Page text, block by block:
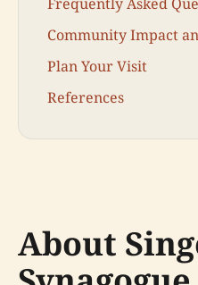
Community Impact
Plan Your Visit
References
About